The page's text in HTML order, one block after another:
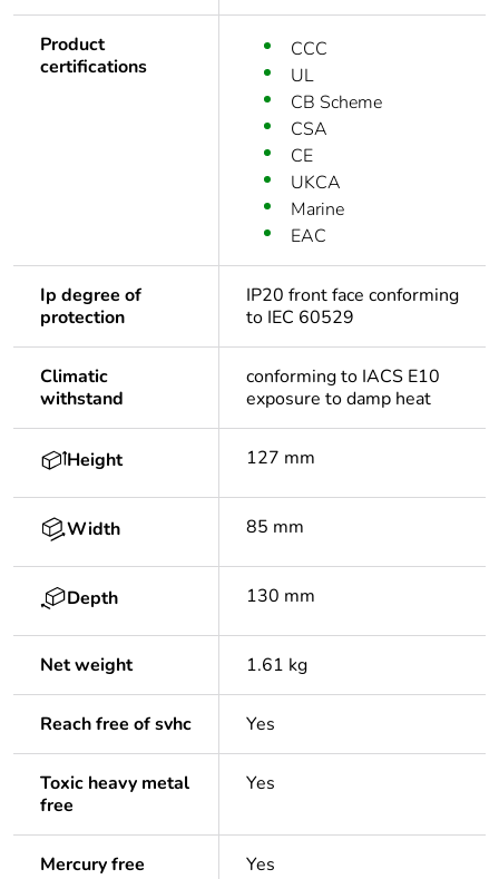
Product
certifications
CCC
UL
CB Scheme
CSA
CE
UKCA
Marine
EAC
Ip degree of
protection
IP20 front face conforming
to IEC 60529
Climatic
withstand
conforming to IACS E10
exposure to damp heat
Height 127 mm
Width 85 mm
Depth 130 mm
Net weight 1.61 kg
Reach free of svhc Yes
Toxic heavy metal
free
Yes
Mercury free Yes